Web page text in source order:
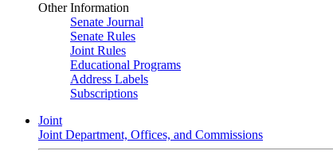
Other Information
Senate Journal
Senate Rules
Joint Rules
Educational Programs
Address Labels
Subscriptions
Joint
Joint Department, Offices, and Commissions